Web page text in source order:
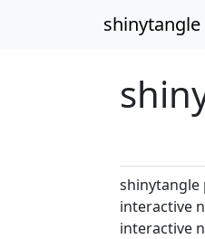
shinytangle
shinytangle
interactive
interactive